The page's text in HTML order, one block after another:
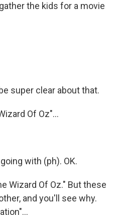
the kids for a movie
super clear about that.
Of Oz"...
with (ph). OK.
Wizard Of Oz." But these
and you'll see why.